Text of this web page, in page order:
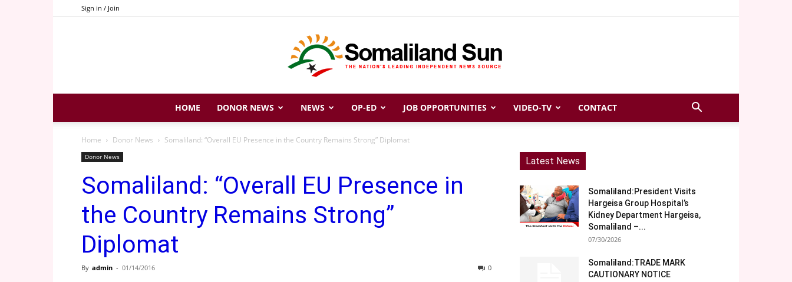
Sign in / Join
Somaliland
Sun
HOME DONOR NEWS NEWS OP-ED JOB OPPORTUNITIES VIDEO-TV CONTACT
Home Donor News Somaliland: “Overall EU Presence in the Country Remains Strong” Diplomat
Donor News
Somaliland: “Overall EU Presence in
the Country Remains Strong”
Diplomat
By admin - 01/14/2016 0
Latest News
Somaliland:President Visits
Hargeisa Group Hospital’s
Kidney Department Hargeisa,
Somaliland –...
07/30/2026
Somaliland:TRADE MARK
CAUTIONARY NOTICE